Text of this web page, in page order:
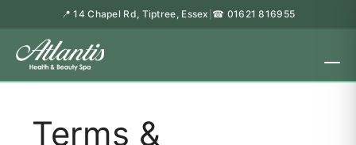
📍 14 Chapel Rd, Tiptree, Essex ☎ 01621 816955
Terms &